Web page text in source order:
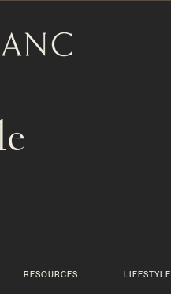
RESOURCES LIFESTYLE